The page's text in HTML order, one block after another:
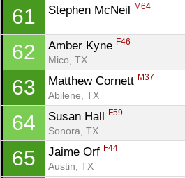
61 Stephen McNeil M64
62 Amber Kyne F46
Mico, TX
63 Matthew Cornett M37
Abilene, TX
64 Susan Hall F59
Sonora, TX
65 Jaime Orf F44
Austin, TX